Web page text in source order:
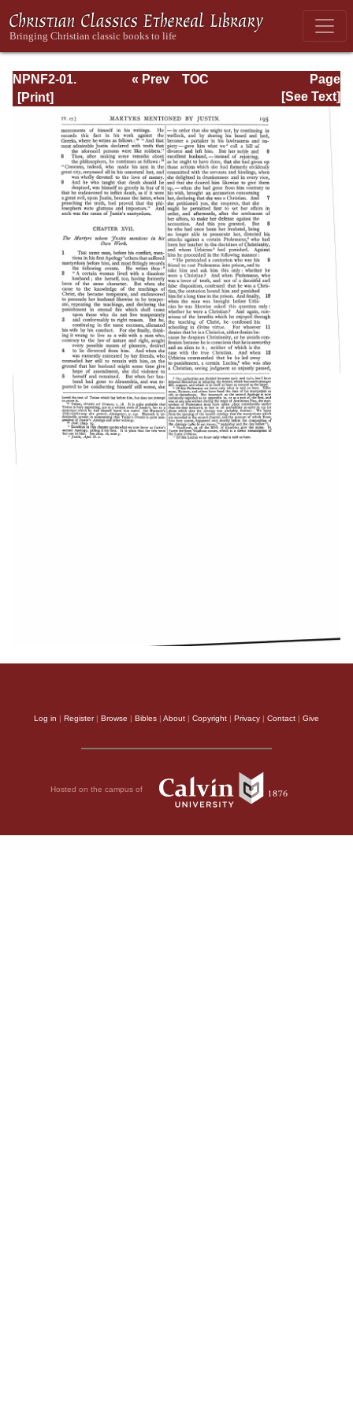
NPNF2-01.
Eusebius
Pamphilius:
Church History,
Constantine,
Oration in Praise
of Constantine
Page
Page_195.html
« Prev
TOC
[See Text]
Log in | Register| Browse | Bibles | About | Copyright | Privacy | Contact | Give
Hosted on the campus of